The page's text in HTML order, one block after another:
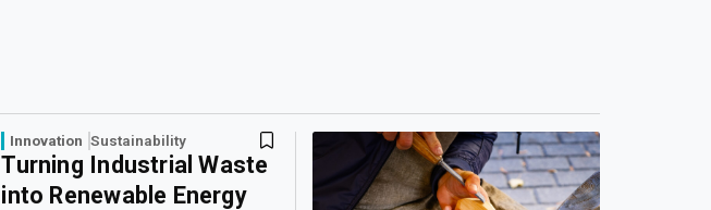
Innovation Sustainability
Turning Industrial Waste
into Renewable Energy